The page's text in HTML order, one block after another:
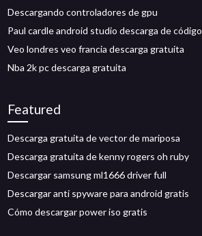
Descargando controladores de gpu
Paul cardle android studio descarga de código
Veo londres veo francia descarga gratuita
Nba 2k pc descarga gratuita
Featured
Descarga gratuita de vector de mariposa
Descarga gratuita de kenny rogers oh ruby
Descargar samsung ml1666 driver full
Descargar anti spyware para android gratis
Cómo descargar power iso gratis